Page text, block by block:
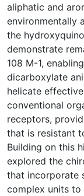
aliphatic and
environmentally
the
demonstrate
108 M-1,
dicarboxylate
helicate
conventional
receptors,
that is resistant
Building on this
explored the
that incorporate
complex units